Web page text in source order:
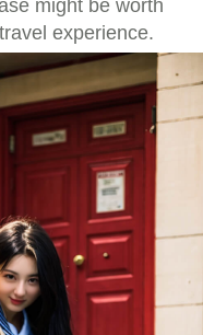
might be worth
experience.